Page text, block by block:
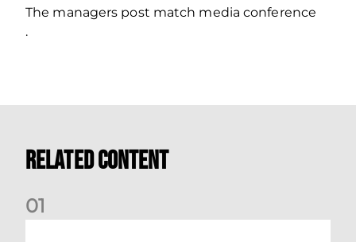
The managers post match media conference
.
Related Content
01